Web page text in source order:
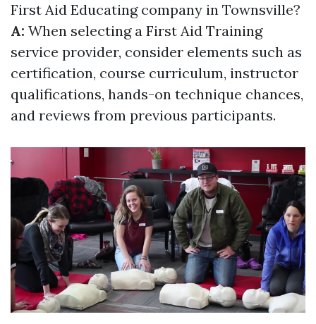
First Aid Educating company in Townsville?
A: When selecting a First Aid Training
service provider, consider elements such as
certification, course curriculum, instructor
qualifications, hands-on technique chances,
and reviews from previous participants.